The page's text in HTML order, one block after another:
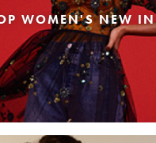
WOMEN'S NEW IN